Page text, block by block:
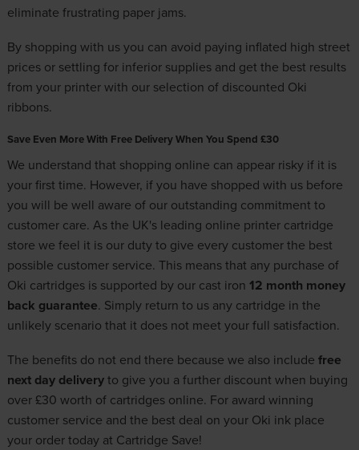
eliminate frustrating paper jams.
By shopping with us you can avoid paying inflated high street
prices or settling for inferior supplies and get the best results
from your printer with our selection of discounted Oki
ribbons.
Save Even More With Free Delivery When You Spend £30
We understand that shopping online can appear risky if it is
your first time. However, if you have shopped with us before
you will be well aware of our outstanding commitment to
customer care. As the UK's leading online printer cartridge
store we feel it is our duty to give every customer the best
possible customer service. This means that any purchase of
Oki cartridges is supported by our cast iron 12 month money
back guarantee. Simply return to us any cartridge in the
unlikely scenario that it does not meet your full satisfaction.
The benefits do not end there because we also include free
next day deliveryto give you a further discount when buying
over £30 worth of cartridges online. For award winning
customer service and the best deal on your Oki ink place
your order today at Cartridge Save!